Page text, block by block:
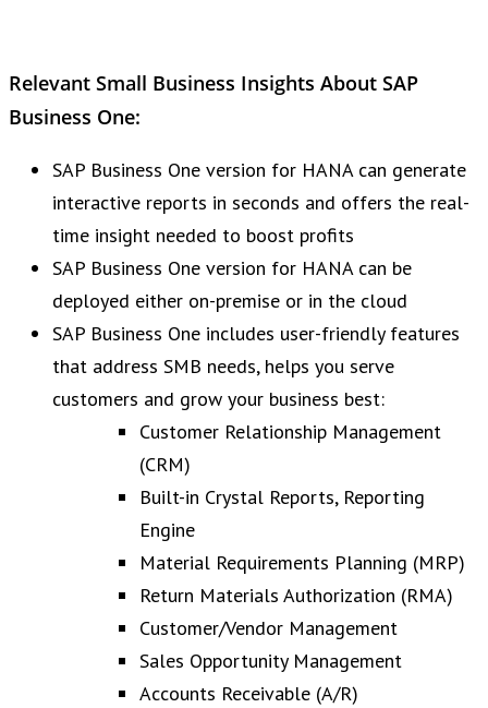
Relevant Small Business Insights About SAP
Business One:
SAP Business One version for HANA can generate
interactive reports in seconds and offers the real-
time insight needed to boost profits
SAP Business One version for HANA can be
deployed either on-premise or in the cloud
SAP Business One includes user-friendly features
that address SMB needs, helps you serve
customers and grow your business best:
Customer Relationship Management
(CRM)
Built-in Crystal Reports, Reporting
Engine
Material Requirements Planning (MRP)
Return Materials Authorization (RMA)
Customer/Vendor Management
Sales Opportunity Management
Accounts Receivable (A/R)